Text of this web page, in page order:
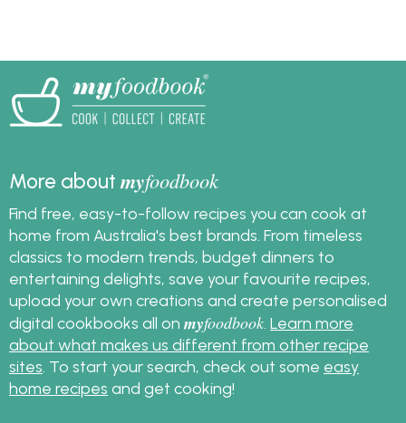
veggies. Get the
More aboutmyfoodbook
Find free, easy-to-follow recipes you can cook at
home from Australia's best brands. From timeless
classics to modern trends, budget dinners to
entertaining delights, save your favourite recipes,
upload your own creations and create personalised
digital cookbooks all on myfoodbook. Learn more
about what makes us different from other recipe
sites. To start your search, check out some easy
home recipes and get cooking!